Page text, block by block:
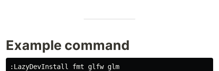
Example command
: